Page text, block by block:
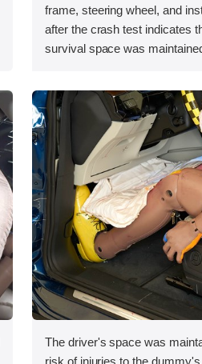
frame, steering wheel, and
after the crash test indicates
survival space was
The driver's space was
risk of injuries to the